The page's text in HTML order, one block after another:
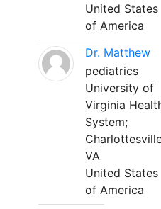
United States
of America
Dr. Matthew
pediatrics
University of
Virginia
System;
VA
United States
of America